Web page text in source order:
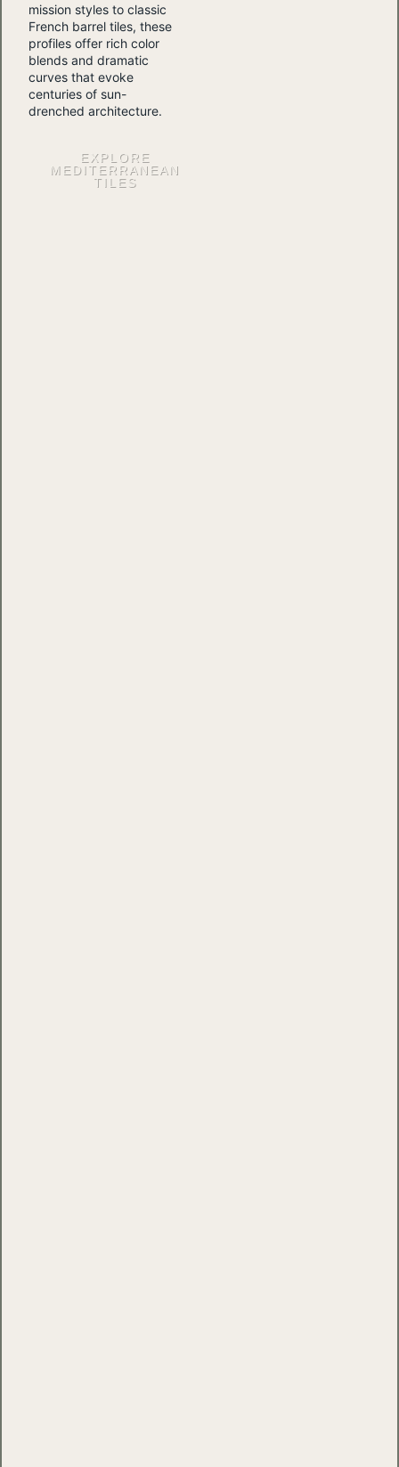
mission styles to classic
French barrel tiles, these
profiles offer rich color
blends and dramatic
curves that evoke
centuries of sun-
drenched architecture.
EXPLORE
MEDITERRANEAN
TILES